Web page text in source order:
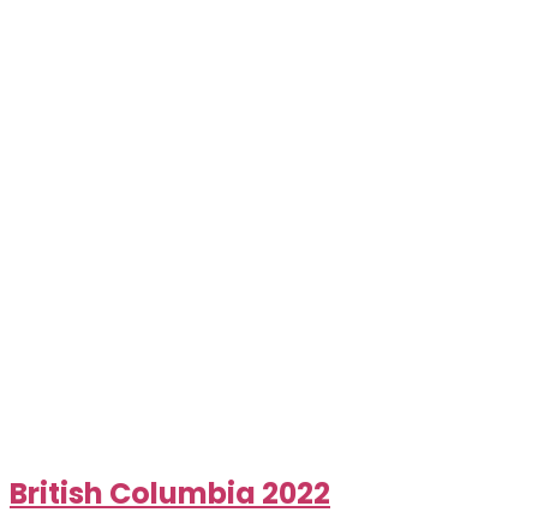
British Columbia 2022